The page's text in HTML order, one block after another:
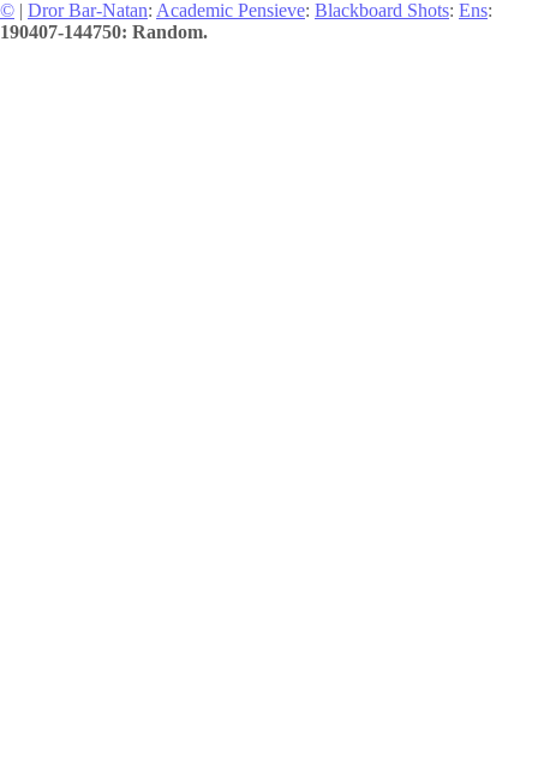
© | Dror Bar-Natan: Academic Pensieve: Blackboard Shots: Ens:
190407-144750: Random.